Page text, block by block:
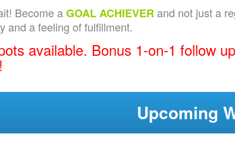
Become aGOAL ACHIEVERand not just a
and a feeling of fulfillment.
available. Bonus 1-on-1 follow
Upcoming